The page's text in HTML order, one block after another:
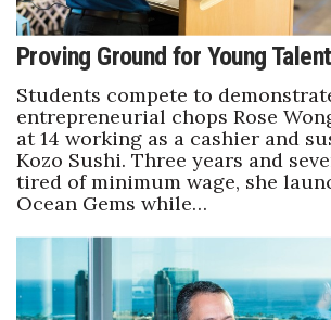
Proving Ground for Young Talent
Students compete to
entrepreneurial chops Rose
at 14 working as a cashier and
Kozo Sushi. Three years and
tired of minimum wage, she
Ocean Gems while…